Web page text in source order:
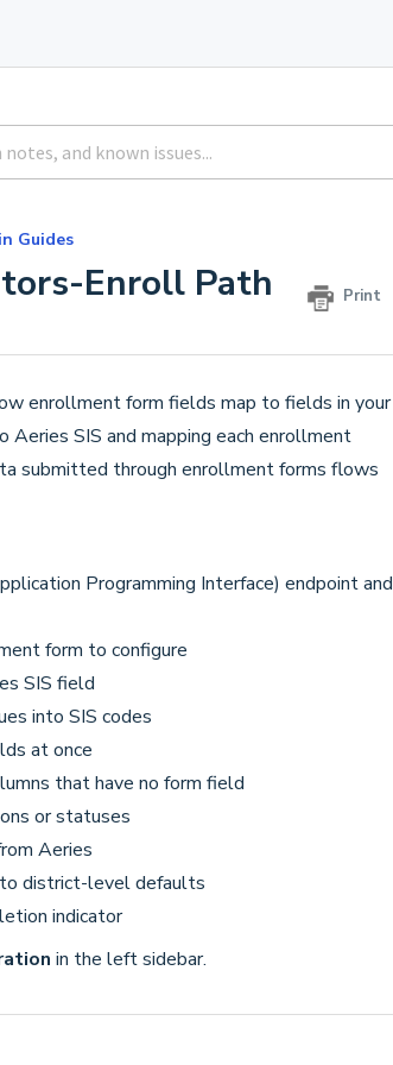
Guides
Enroll Path Print
enrollment form fields map to fields in your
SIS and mapping each enrollment
submitted through enrollment forms flows
Programming Interface) endpoint and
form to configure
SIS field
into SIS codes
at once
that have no form field
or statuses
Aeries
district-level defaults
indicator
in the left sidebar.